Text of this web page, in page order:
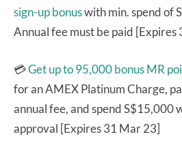
sign-up bonuswith min. spend of
Annual fee must be paid [Expires
💳Get up to 95,000 bonus MR
for an AMEX Platinum Charge,
annual fee, and spend S$15,000
approval [Expires 31 Mar 23]